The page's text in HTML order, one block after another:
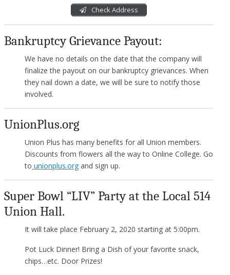
Check Address
Bankruptcy Grievance Payout:
We have no details on the date that the company will
finalize the payout on our bankruptcy grievances. When
they nail down a date, we will be sure to notify those
involved.
UnionPlus.org
Union Plus has many benefits for all Union members.
Discounts from flowers all the way to Online College. Go
to unionplus.organd sign up.
Super Bowl “LIV” Party at the Local 514
Union Hall.
It will take place February 2, 2020 starting at 5:00pm.
Pot Luck Dinner! Bring a Dish of your favorite snack,
chips…etc. Door Prizes!